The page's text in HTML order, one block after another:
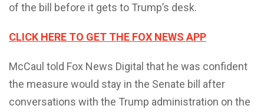
of the bill before it gets to Trump’s desk.
CLICK HERE TO GET THE FOX NEWS APP
McCaul told Fox News Digital that he was confident
the measure would stay in the Senate bill after
conversations with the Trump administration on the